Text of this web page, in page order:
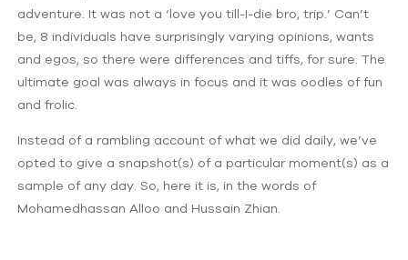
adventure. It was not a ‘love you till-I-die bro, trip.’ Can’t
be, 8 individuals have surprisingly varying opinions, wants
and egos, so there were differences and tiffs, for sure. The
ultimate goal was always in focus and it was oodles of fun
and frolic.
Instead of a rambling account of what we did daily, we’ve
opted to give a snapshot(s) of a particular moment(s) as a
sample of any day. So, here it is, in the words of
Mohamedhassan Alloo and Hussain Zhian.